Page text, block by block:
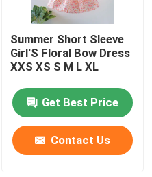
Summer Short Sleeve
Girl'S Floral Bow Dress
XXS XS S M L XL
Get Best Price
Contact Us